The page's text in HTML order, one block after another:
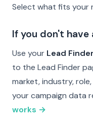
Select what fits your
If you don't have
Use your Lead Finder
to the Lead Finder
market, industry,
your campaign data
works →